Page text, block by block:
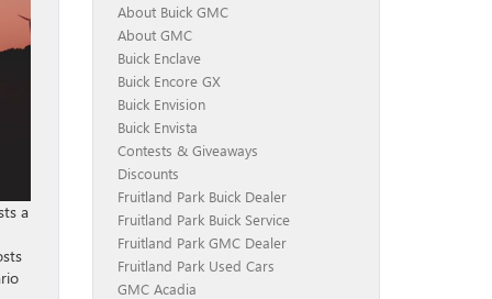
a
About Buick GMC
About GMC
Buick Enclave
Buick Encore GX
Buick Envision
Buick Envista
Contests & Giveaways
Discounts
Fruitland Park Buick Dealer
Fruitland Park Buick Service
Fruitland Park GMC Dealer
Fruitland Park Used Cars
GMC Acadia